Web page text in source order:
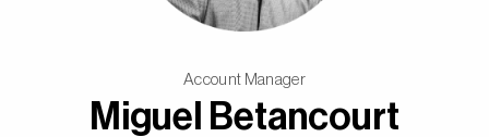
Account Manager
Miguel Betancourt